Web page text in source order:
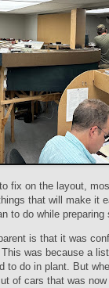
fix on the layout,
that will make it
to do while preparing
is that it was
was because a
to do in plant. But
of cars that was